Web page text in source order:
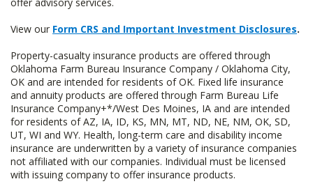
View our Form CRS and Important Investment Disclosures.
Property-casualty insurance products are offered through
Oklahoma Farm Bureau Insurance Company / Oklahoma City,
OK and are intended for residents of OK. Fixed life insurance
and annuity products are offered through Farm Bureau Life
Insurance Company+*/West Des Moines, IA and are intended
for residents of AZ, IA, ID, KS, MN, MT, ND, NE, NM, OK, SD,
UT, WI and WY. Health, long-term care and disability income
insurance are underwritten by a variety of insurance companies
not affiliated with our companies. Individual must be licensed
with issuing company to offer insurance products.